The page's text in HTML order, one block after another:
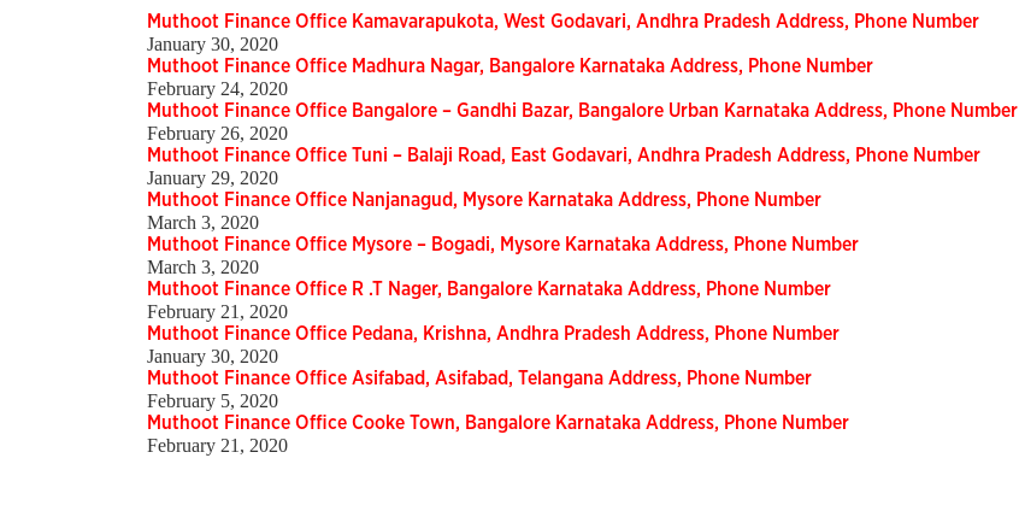
Muthoot Finance Office Kamavarapukota, West Godavari, Andhra Pradesh Address, Phone Number
January 30, 2020
Muthoot Finance Office Madhura Nagar, Bangalore Karnataka Address, Phone Number
February 24, 2020
Muthoot Finance Office Bangalore – Gandhi Bazar, Bangalore Urban Karnataka Address, Phone Number
February 26, 2020
Muthoot Finance Office Tuni – Balaji Road, East Godavari, Andhra Pradesh Address, Phone Number
January 29, 2020
Muthoot Finance Office Nanjanagud, Mysore Karnataka Address, Phone Number
March 3, 2020
Muthoot Finance Office Mysore – Bogadi, Mysore Karnataka Address, Phone Number
March 3, 2020
Muthoot Finance Office R .T Nager, Bangalore Karnataka Address, Phone Number
February 21, 2020
Muthoot Finance Office Pedana, Krishna, Andhra Pradesh Address, Phone Number
January 30, 2020
Muthoot Finance Office Asifabad, Asifabad, Telangana Address, Phone Number
February 5, 2020
Muthoot Finance Office Cooke Town, Bangalore Karnataka Address, Phone Number
February 21, 2020